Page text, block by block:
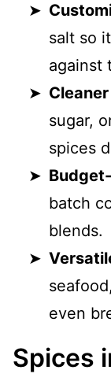
salt so
against
sugar,
spices
batch
blends.
even
Spices